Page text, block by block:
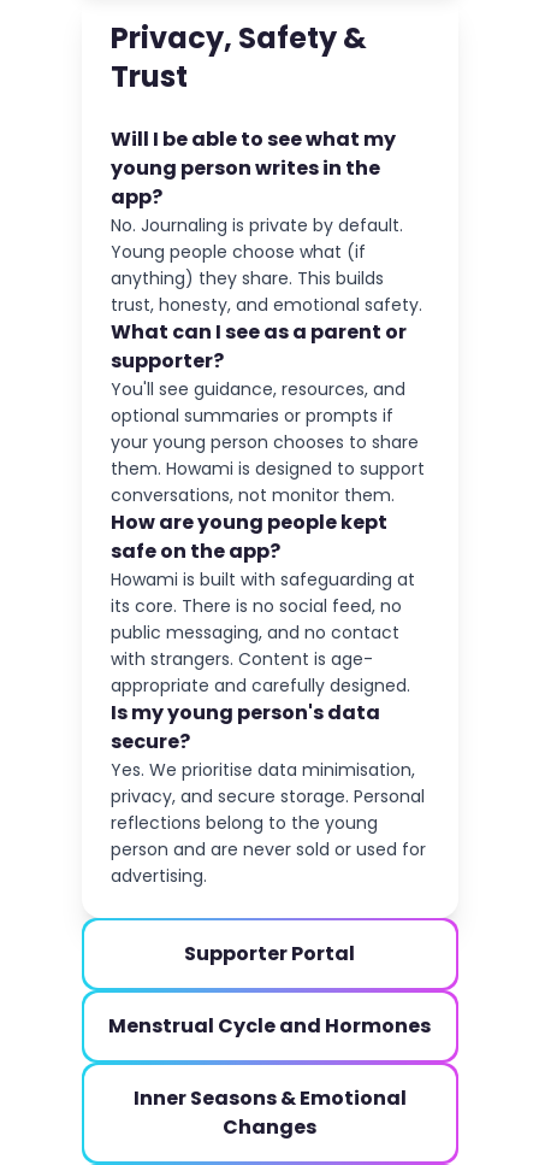
Privacy, Safety &
Trust
Will I be able to see what my
young person writes in the
app?
No. Journaling is private by default.
Young people choose what (if
anything) they share. This builds
trust, honesty, and emotional safety.
What can I see as a parent or
supporter?
You'll see guidance, resources, and
optional summaries or prompts if
your young person chooses to share
them. Howami is designed to support
conversations, not monitor them.
How are young people kept
safe on the app?
Howami is built with safeguarding at
its core. There is no social feed, no
public messaging, and no contact
with strangers. Content is age-
appropriate and carefully designed.
Is my young person's data
secure?
Yes. We prioritise data minimisation,
privacy, and secure storage. Personal
reflections belong to the young
person and are never sold or used for
advertising.
Supporter Portal
Menstrual Cycle and Hormones
Inner Seasons & Emotional
Changes